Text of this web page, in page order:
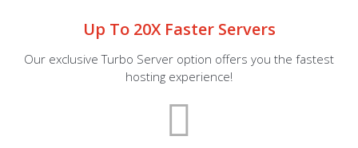
Up To 20X Faster Servers
Our exclusive Turbo Server option offers you the fastest
hosting experience!